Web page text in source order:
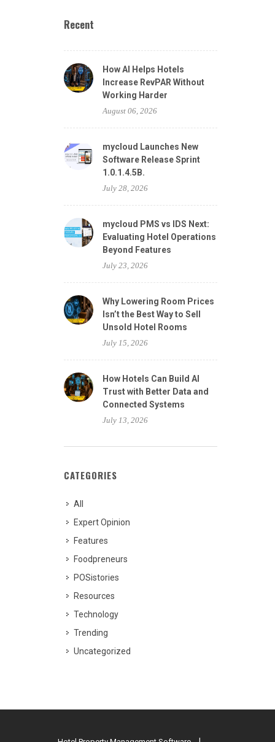
Recent
How AI Helps Hotels
Increase RevPAR Without
Working Harder
August 06, 2026
mycloud Launches New
Software Release Sprint
1.0.1.4.5B.
July 28, 2026
mycloud PMS vs IDS Next:
Evaluating Hotel Operations
Beyond Features
July 23, 2026
Why Lowering Room Prices
Isn’t the Best Way to Sell
Unsold Hotel Rooms
July 15, 2026
How Hotels Can Build AI
Trust with Better Data and
Connected Systems
July 13, 2026
CATEGORIES
All
Expert Opinion
Features
Foodpreneurs
POSistories
Resources
Technology
Trending
Uncategorized